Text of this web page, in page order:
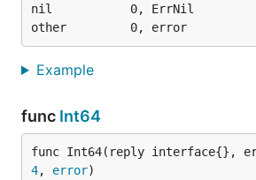
nil           0, ErrNil
Example
func Int64
func Int64(reply interface{},
4, error)